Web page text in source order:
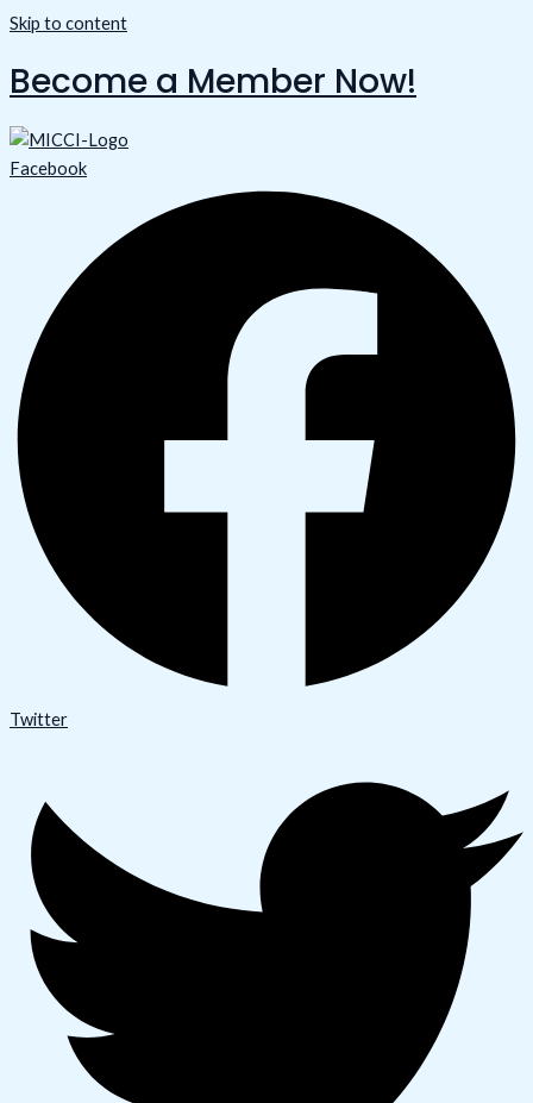
Skip to content
Become a Member Now!
Facebook
Twitter